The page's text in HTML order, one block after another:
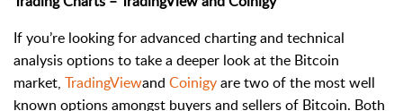
If you’re looking for advanced charting and technical
analysis options to take a deeper look at the Bitcoin
market, TradingViewand Coinigyare two of the most well
known options amongst buyers and sellers of Bitcoin. Both